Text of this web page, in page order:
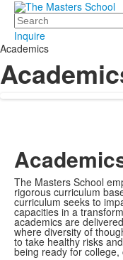
Search
Inquire
Academics
The Masters School
rigorous curriculum
curriculum seeks to
capacities in a
academics are
where diversity of
to take healthy risks
being ready for college,